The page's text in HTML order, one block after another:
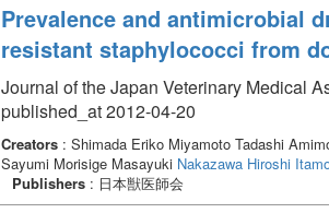
Prevalence and antimicrobial
resistant staphylococci from
Journal of the Japan Veterinary Medical
published_at 2012-04-20
Creators: Shimada Eriko Miyamoto Tadashi
Sayumi Morisige Masayuki Nakazawa Hiroshi
Publishers: 日本獣医師会